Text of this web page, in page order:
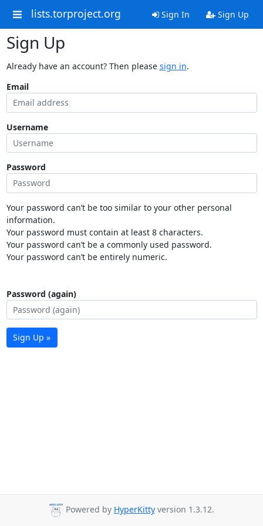
lists.torproject.org Sign In Sign Up
Sign Up
Already have an account? Then please sign in.
Email
Username
Password
Your password can’t be too similar to your other personal
information.
Your password must contain at least 8 characters.
Your password can’t be a commonly used password.
Your password can’t be entirely numeric.
Password (again)
Sign Up »
Powered by HyperKitty version 1.3.12.